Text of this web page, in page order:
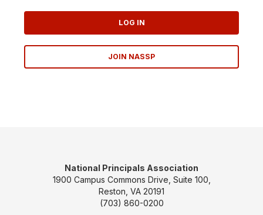
LOG IN
JOIN NASSP
National Principals Association
1900 Campus Commons Drive, Suite 100,
Reston, VA 20191
(703) 860-0200